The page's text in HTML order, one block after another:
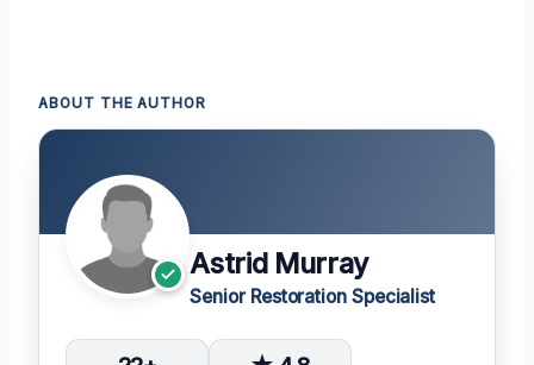
ABOUT THE AUTHOR
Astrid Murray
Senior Restoration Specialist